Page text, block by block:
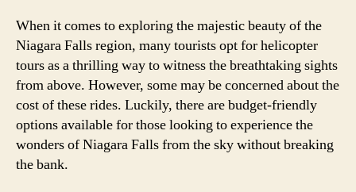
When it comes to exploring the majestic beauty of the
Niagara Falls region, many tourists opt for helicopter
tours as a thrilling way to witness the breathtaking sights
from above. However, some may be concerned about the
cost of these rides. Luckily, there are budget-friendly
options available for those looking to experience the
wonders of Niagara Falls from the sky without breaking
the bank.